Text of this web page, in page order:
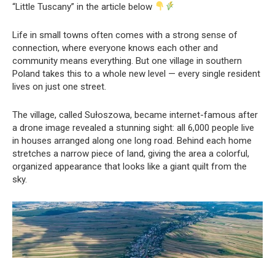
“Little Tuscany” in the article below
Life in small towns often comes with a strong sense of
connection, where everyone knows each other and
community means everything. But one village in southern
Poland takes this to a whole new level — every single resident
lives on just one street.
The village, called Sułoszowa, became internet-famous after
a drone image revealed a stunning sight: all 6,000 people live
in houses arranged along one long road. Behind each home
stretches a narrow piece of land, giving the area a colorful,
organized appearance that looks like a giant quilt from the
sky.